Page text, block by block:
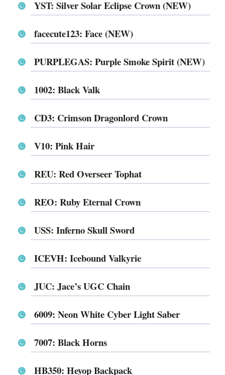
YST: Silver Solar Eclipse Crown (NEW)
facecute123: Face (NEW)
PURPLEGAS: Purple Smoke Spirit (NEW)
1002: Black Valk
CD3: Crimson Dragonlord Crown
V10: Pink Hair
REU: Red Overseer Tophat
REO: Ruby Eternal Crown
USS: Inferno Skull Sword
ICEVH: Icebound Valkyrie
JUC: Jace’s UGC Chain
6009: Neon White Cyber Light Saber
7007: Black Horns
HB350: Heyop Backpack